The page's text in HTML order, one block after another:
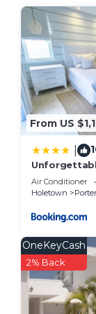
From US
Porter's
Air Conditioner
Holetown
OneKeyCash
2% Back